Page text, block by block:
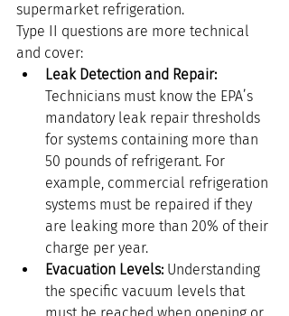
supermarket refrigeration.
Type II questions are more technical
and cover:
Leak Detection and Repair:
Technicians must know the EPA’s
mandatory leak repair thresholds
for systems containing more than
50 pounds of refrigerant. For
example, commercial refrigeration
systems must be repaired if they
are leaking more than 20% of their
charge per year.
Evacuation Levels: Understanding
the specific vacuum levels that